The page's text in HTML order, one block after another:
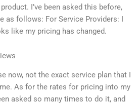
I’ve been asked this before,
as follows: For Service Providers: I
like my pricing has changed.
now, not the exact service plan that I
As for the rates for pricing into my
asked so many times to do it, and